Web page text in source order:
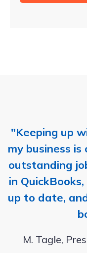
"Keeping up
my business
outstanding
in
up to date,
M. Tagle,